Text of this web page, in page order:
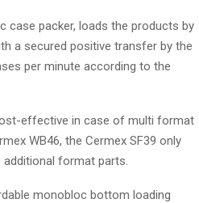
case packer, loads the products by
a secured positive transfer by the
per minute according to the
effective in case of multi format
WB46, the Cermex SF39 only
format parts.
monobloc bottom loading